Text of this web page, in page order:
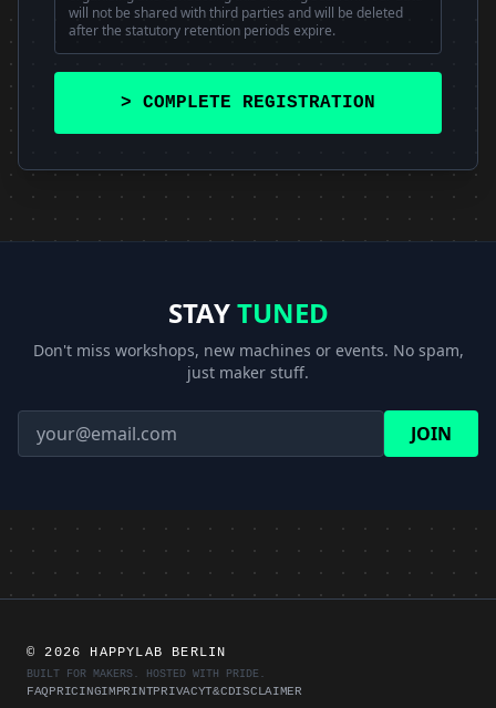
will not be shared with third parties and will be deleted
after the statutory retention periods expire.
> COMPLETE REGISTRATION
STAYTUNED
Don't miss workshops, new machines or events. No spam,
just maker stuff.
JOIN
©2026 HAPPYLAB BERLIN
BUILT FOR MAKERS. HOSTED WITH PRIDE.
FAQPRICINGIMPRINTPRIVACYT&CDISCLAIMER